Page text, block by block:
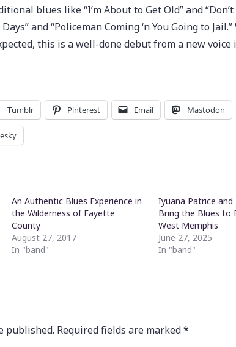
blues like “I’m About to Get Old” and
and “Policeman Coming ‘n You Going to
this is a well-done debut from a new voice
Tumblr Pinterest Email Mastodon
An Authentic Blues Experience in
the Wilderness of Fayette
County
August 27, 2017
In "band"
Iyuana Patrice and
Bring the Blues to
West Memphis
June 27, 2025
In "band"
published. Required fields are marked*